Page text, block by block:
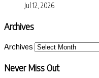
Jul 12, 2026
Archives
Archives
Never Miss Out